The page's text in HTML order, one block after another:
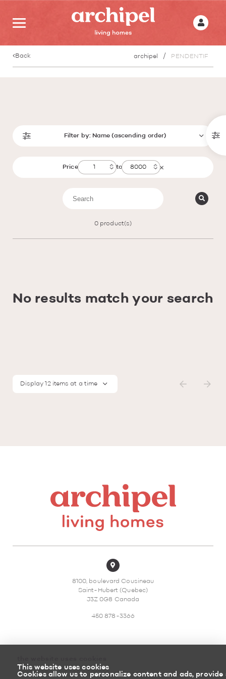
This website uses cookies
Cookies allow us to personalize content and ads,
Back archipel PENDENTIF
Filter by: Name (ascending order)
Price to
0 product(s)
No results match your search
Display 12 items at a time
8100, boulevard Cousineau
Saint-Hubert (Quebec)
J3Z 0G8 Canada
450 878-3366
Sitemap Return policy